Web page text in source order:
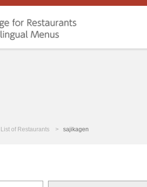
List of Restaurants sajikagen